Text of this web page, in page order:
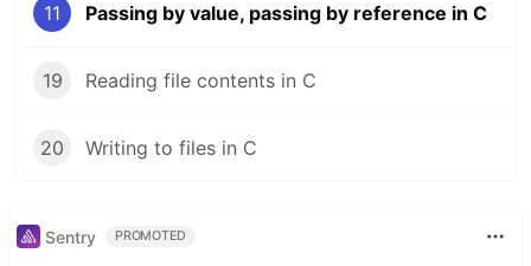
11 Passing by value, passing by reference in C
19 Reading file contents in C
20 Writing to files in C
Sentry PROMOTED